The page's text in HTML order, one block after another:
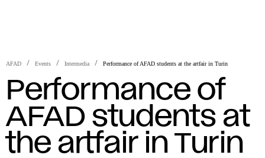
AFAD Events Intermedia Performance of AFAD students at the artfair in Turin
Performance of
AFAD students at
the artfair in Turin